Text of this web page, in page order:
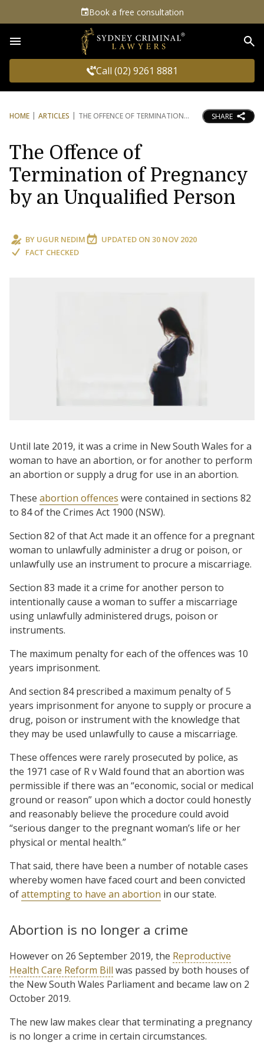
Book a free consultation
Call (02) 9261 8881
HOME ARTICLES THE OFFENCE OF TERMINATION SHARE
The Offence of
Termination of Pregnancy
by an Unqualified Person
BY UGUR NEDIM UPDATED ON 30 NOV 2020
FACT CHECKED
Until late 2019, it was a crime in New South Wales for a
woman to have an abortion, or for another to perform
an abortion or supply a drug for use in an abortion.
These abortion offences were contained in sections 82
to 84 of the Crimes Act 1900 (NSW).
Section 82 of that Act made it an offence for a pregnant
woman to unlawfully administer a drug or poison, or
unlawfully use an instrument to procure a miscarriage.
Section 83 made it a crime for another person to
intentionally cause a woman to suffer a miscarriage
using unlawfully administered drugs, poison or
instruments.
The maximum penalty for each of the offences was 10
years imprisonment.
And section 84 prescribed a maximum penalty of 5
years imprisonment for anyone to supply or procure a
drug, poison or instrument with the knowledge that
they may be used unlawfully to cause a miscarriage.
These offences were rarely prosecuted by police, as
the 1971 case of R v Wald found that an abortion was
permissible if there was an “economic, social or medical
ground or reason” upon which a doctor could honestly
and reasonably believe the procedure could avoid
“serious danger to the pregnant woman’s life or her
physical or mental health.”
That said, there have been a number of notable cases
whereby women have faced court and been convicted
ofattempting to have an abortion in our state.
Abortion is no longer a crime
However on 26 September 2019, the Reproductive
Health Care Reform Bill was passed by both houses of
the New South Wales Parliament and became law on 2
October 2019.
The new law makes clear that terminating a pregnancy
is no longer a crime in certain circumstances.